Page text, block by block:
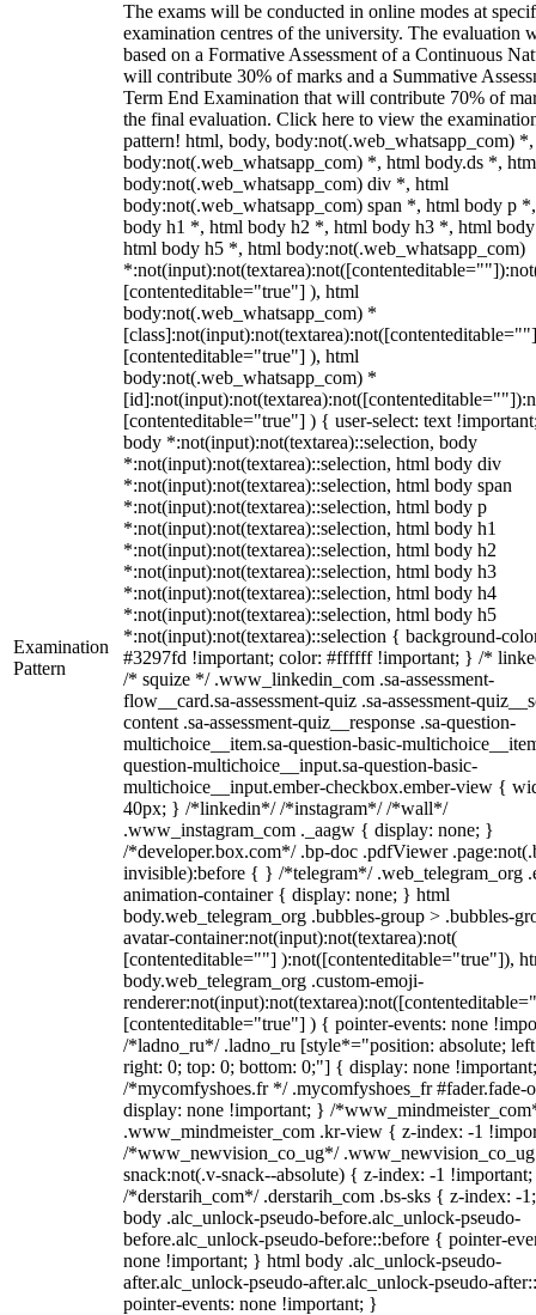
Examination
Pattern
The exams will be conducted in online modes at
examination centres of the university. The evaluation
based on a Formative Assessment of a Continuous
will contribute 30% of marks and a Summative
Term End Examination that will contribute 70% of
the final evaluation. Click here to view the
pattern! html, body, body:not(.web_whatsapp_com)
body:not(.web_whatsapp_com) *, html body.ds *,
body:not(.web_whatsapp_com) div *, html
body:not(.web_whatsapp_com) span *, html body p
body h1 *, html body h2 *, html body h3 *, html
html body h5 *, html body:not(.web_whatsapp_com)
[contenteditable="true"] ), html
body:not(.web_whatsapp_com) *
[contenteditable="true"] ), html
body:not(.web_whatsapp_com) *
[contenteditable="true"] ) { user-select: text
body *:not(input):not(textarea)::selection, body
*:not(input):not(textarea)::selection, html body div
*:not(input):not(textarea)::selection, html body span
*:not(input):not(textarea)::selection, html body p
*:not(input):not(textarea)::selection, html body h1
*:not(input):not(textarea)::selection, html body h2
*:not(input):not(textarea)::selection, html body h3
*:not(input):not(textarea)::selection, html body h4
*:not(input):not(textarea)::selection, html body h5
*:not(input):not(textarea)::selection { background-
#3297fd !important; color: #ffffff !important; } /*
/* squize */ .www_linkedin_com .sa-assessment-
flow__card.sa-assessment-quiz .sa-assessment-
content .sa-assessment-quiz__response .sa-question-
multichoice__item.sa-question-basic-
question-multichoice__input.sa-question-basic-
multichoice__input.ember-checkbox.ember-view {
40px; } /*linkedin*/ /*instagram*/ /*wall*/
.www_instagram_com ._aagw { display: none; }
/*developer.box.com*/ .bp-doc .pdfViewer
invisible):before { } /*telegram*/ .web_telegram_org
animation-container { display: none; } html
body.web_telegram_org .bubbles-group > .bubbles-
avatar-container:not(input):not(textarea):not(
[contenteditable=""] ):not([contenteditable="true"]),
body.web_telegram_org .custom-emoji-
[contenteditable="true"] ) { pointer-events: none
/*ladno_ru*/ .ladno_ru [style*="position: absolute;
right: 0; top: 0; bottom: 0;"] { display: none
/*mycomfyshoes.fr */ .mycomfyshoes_fr #fader.fade-
display: none !important; } /
.www_mindmeister_com .kr-view { z-index: -1
/*www_newvision_co_ug*/
snack:not(.v-snack--absolute) { z-index: -1
/*derstarih_com*/ .derstarih_com .bs-sks { z-index: -
body .alc_unlock-pseudo-before.alc_unlock-pseudo-
before.alc_unlock-pseudo-before::before { pointer-
none !important; } html body .alc_unlock-pseudo-
after.alc_unlock-pseudo-after.alc_unlock-pseudo-
pointer-events: none !important; }